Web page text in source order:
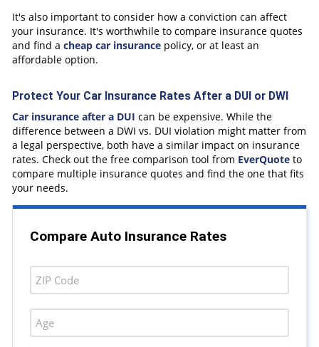
It's also important to consider how a conviction can affect
your insurance. It's worthwhile to compare insurance quotes
and find a cheap car insurance policy, or at least an
affordable option.
Protect Your Car Insurance Rates After a DUI or DWI
Car insurance after a DUI can be expensive. While the
difference between a DWI vs. DUI violation might matter from
a legal perspective, both have a similar impact on insurance
rates. Check out the free comparison tool from EverQuote to
compare multiple insurance quotes and find the one that fits
your needs.